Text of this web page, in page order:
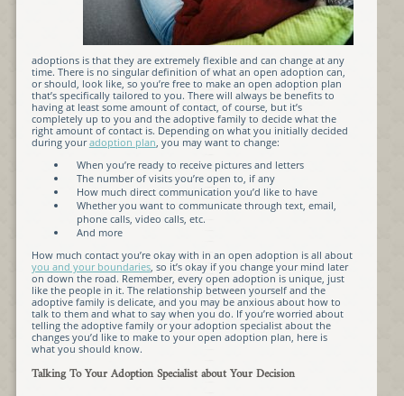
adoptions is that they are extremely flexible and can change at any
time. There is no singular definition of what an open adoption can,
or should, look like, so you’re free to make an open adoption plan
that’s specifically tailored to you. There will always be benefits to
having at least some amount of contact, of course, but it’s
completely up to you and the adoptive family to decide what the
right amount of contact is. Depending on what you initially decided
during youradoption plan, you may want to change:
When you’re ready to receive pictures and letters
The number of visits you’re open to, if any
How much direct communication you’d like to have
Whether you want to communicate through text, email,
phone calls, video calls, etc.
And more
How much contact you’re okay with in an open adoption is all about
you and your boundaries, so it’s okay if you change your mind later
on down the road. Remember, every open adoption is unique, just
like the people in it. The relationship between yourself and the
adoptive family is delicate, and you may be anxious about how to
talk to them and what to say when you do. If you’re worried about
telling the adoptive family or your adoption specialist about the
changes you’d like to make to your open adoption plan, here is
what you should know.
Talking To Your Adoption Specialist about Your Decision